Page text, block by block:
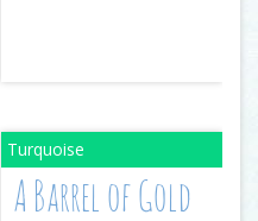
A Barrel of Gold